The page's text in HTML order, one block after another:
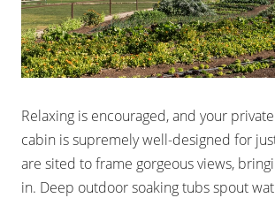
Relaxing is encouraged, and your
cabin is supremely well-designed for
are sited to frame gorgeous views,
in. Deep outdoor soaking tubs spout